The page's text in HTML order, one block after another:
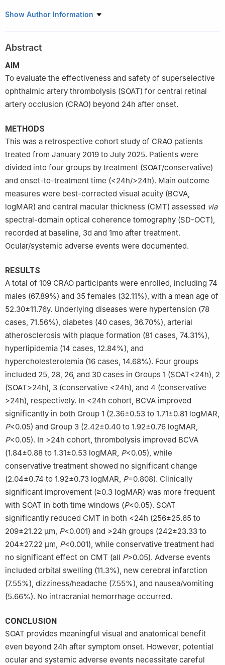
1 Health Science Center, Ningbo University, Ningbo 315211,
Diseases, Ningbo Eye Institute, Ningbo Eye Hospital, Wenzhou
Medical University, Ningbo 315040, Zhejiang Province, China
3
Department of Vascular Intervention, the First Affiliated
Hospital of Ningbo University, Ningbo 315020, Zhejiang
Province, China
4
School of Mechanical Engineering, Ningbo Institute of
Polytechnical University, Xi’an 710072, Shaanxi Province, China
5 Shenzhen Eye Hospital, Shenzhen Eye Medical Center,
Southern Medical University, Shenzhen 518040, Guangdong
Province, China
Show Author Information
Abstract
AIM
To evaluate the effectiveness and safety of superselective
ophthalmic artery thrombolysis (SOAT) for central retinal
artery occlusion (CRAO) beyond 24h after onset.
METHODS
This was a retrospective cohort study of CRAO patients
treated from January 2019 to July 2025. Patients were
divided into four groups by treatment (SOAT/conservative)
and onset-to-treatment time (<24h/>24h). Main outcome
measures were best-corrected visual acuity (BCVA,
logMAR) and central macular thickness (CMT) assessed via
spectral-domain optical coherence tomography (SD-OCT),
recorded at baseline, 3d and 1mo after treatment.
Ocular/systemic adverse events were documented.
RESULTS
A total of 109 CRAO participants were enrolled, including 74
males (67.89%) and 35 females (32.11%), with a mean age of
52.30±11.76y. Underlying diseases were hypertension (78
cases, 71.56%), diabetes (40 cases, 36.70%), arterial
atherosclerosis with plaque formation (81 cases, 74.31%),
hyperlipidemia (14 cases, 12.84%), and
hypercholesterolemia (16 cases, 14.68%). Four groups
included 25, 28, 26, and 30 cases in Groups 1 (SOAT<24h), 2
(SOAT>24h), 3 (conservative <24h), and 4 (conservative
>24h), respectively. In <24h cohort, BCVA improved
significantly in both Group 1 (2.36±0.53 to 1.71±0.81 logMAR,
P<0.05) and Group 3 (2.42±0.40 to 1.92±0.76 logMAR,
P<0.05). In >24h cohort, thrombolysis improved BCVA
(1.84±0.88 to 1.31±0.53 logMAR, P<0.05), while
conservative treatment showed no significant change
(2.04±0.74 to 1.92±0.73 logMAR, P=0.808). Clinically
significant improvement (≥0.3 logMAR) was more frequent
with SOAT in both time windows (P<0.05). SOAT
significantly reduced CMT in both <24h (256±25.65 to
209±21.22 μm, P<0.001) and >24h groups (242±23.33 to
204±27.22 μm, P<0.001), while conservative treatment had
no significant effect on CMT (all P>0.05). Adverse events
included orbital swelling (11.3%), new cerebral infarction
(7.55%), dizziness/headache (7.55%), and nausea/vomiting
(5.66%). No intracranial hemorrhage occurred.
CONCLUSION
SOAT provides meaningful visual and anatomical benefit
even beyond 24h after symptom onset. However, potential
ocular and systemic adverse events necessitate careful